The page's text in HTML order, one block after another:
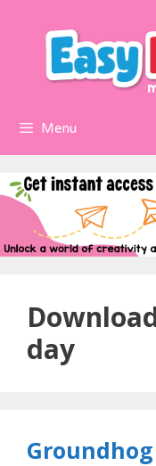
content
Menu
day